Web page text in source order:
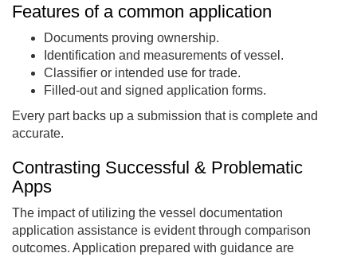
Features of a common application
Documents proving ownership.
Identification and measurements of vessel.
Classifier or intended use for trade.
Filled-out and signed application forms.
Every part backs up a submission that is complete and
accurate.
Contrasting Successful & Problematic
Apps
The impact of utilizing the vessel documentation
application assistance is evident through comparison
outcomes. Application prepared with guidance are